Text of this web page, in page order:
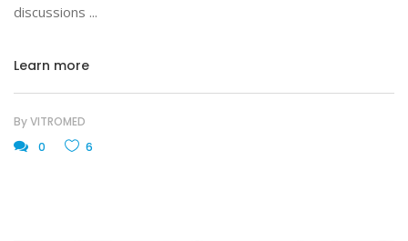
discussions
Learn more
ByVITROMED
0
6